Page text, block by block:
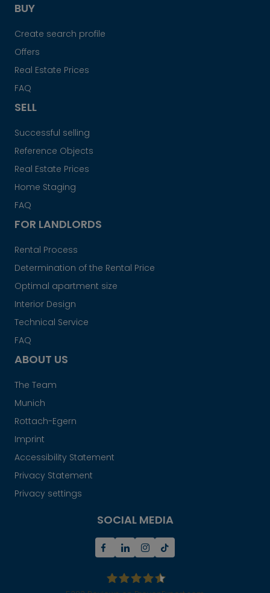
BUY
Create search profile
Offers
Real Estate Prices
FAQ
SELL
Successful selling
Reference Objects
Real Estate Prices
Home Staging
FAQ
FOR LANDLORDS
Rental Process
Determination of the Rental Price
Optimal apartment size
Interior Design
Technical Service
FAQ
ABOUT US
The Team
Munich
Rottach-Egern
Imprint
Accessibility Statement
Privacy Statement
Privacy settings
SOCIAL MEDIA